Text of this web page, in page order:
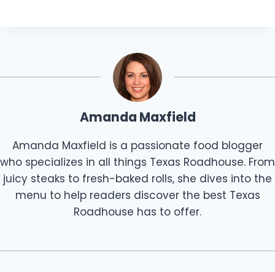
Amanda Maxfield
Amanda Maxfield is a passionate food blogger
who specializes in all things Texas Roadhouse. From
juicy steaks to fresh-baked rolls, she dives into the
menu to help readers discover the best Texas
Roadhouse has to offer.